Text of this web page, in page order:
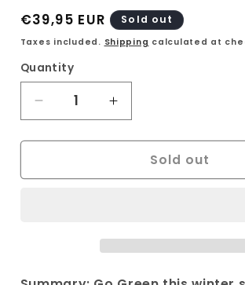
Regular
price
€39,95 EUR Sold out
Taxes included. Shipping calculated at
Quantity
Decrease
quantity
for
Strickmodem
Vintage
Increase
quantity
for
Ammann
Strickmodem
Vintage
Sold out